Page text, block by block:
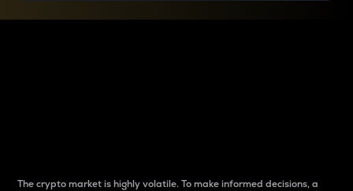
The crypto market is highly volatile. To make informed decisions, a